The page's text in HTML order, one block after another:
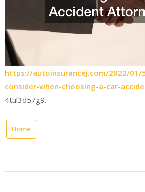
https://autoinsurancej.com/2022/01/
consider-when-choosing-a-car-
4tul3d57g9.
Home